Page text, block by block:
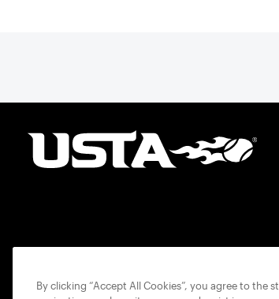
By clicking “Accept All Cookies”, you agree to